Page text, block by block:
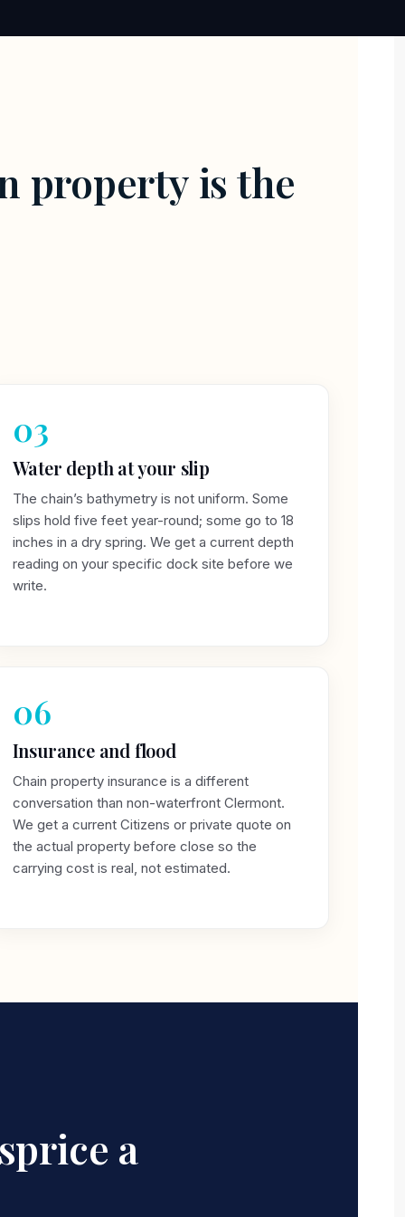
property is the
03
Water depth at your slip
The chain’s bathymetry is not uniform. Some
slips hold five feet year-round; some go to 18
inches in a dry spring. We get a current depth
reading on your specific dock site before we
write.
06
Insurance and flood
Chain property insurance is a different
conversation than non-waterfront Clermont.
We get a current Citizens or private quote on
the actual property before close so the
carrying cost is real, not estimated.
a